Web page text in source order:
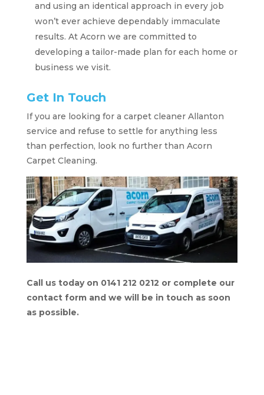
and using an identical approach in every job
won’t ever achieve dependably immaculate
results. At Acorn we are committed to
developing a tailor-made plan for each home or
business we visit.
Get In Touch
If you are looking for a carpet cleaner Allanton
service and refuse to settle for anything less
than perfection, look no further than Acorn
Carpet Cleaning.
Call us today on 0141 212 0212 or complete our
contact form and we will be in touch as soon
as possible.